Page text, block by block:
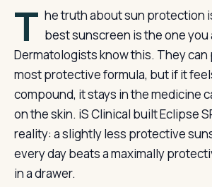
T he truth about sun protection
best sunscreen is the one you
Dermatologists know this. They
most protective formula, but if it
compound, it stays in the medicine
on the skin. iS Clinical built Eclipse
reality: a slightly less protective
every day beats a maximally
in a drawer.